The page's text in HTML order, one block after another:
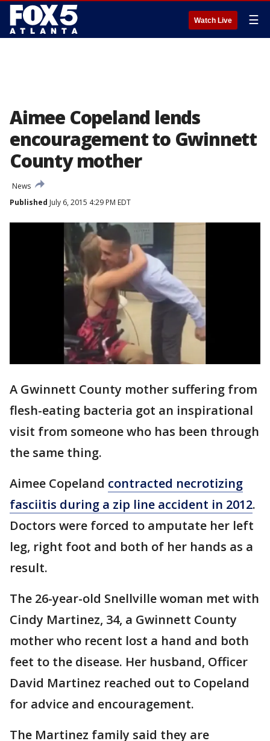
Watch Live ☰
Aimee Copeland lends
encouragement to Gwinnett
County mother
News
Published July 6, 2015 4:29 PM EDT
A Gwinnett County mother suffering from
flesh-eating bacteria got an inspirational
visit from someone who has been through
the same thing.
Aimee Copeland contracted necrotizing
fasciitis during a zip line accident in 2012.
Doctors were forced to amputate her left
leg, right foot and both of her hands as a
result.
The 26-year-old Snellville woman met with
Cindy Martinez, 34, a Gwinnett County
mother who recent lost a hand and both
feet to the disease. Her husband, Officer
David Martinez reached out to Copeland
for advice and encouragement.
The Martinez family said they are